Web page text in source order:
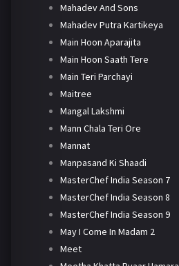
Mahadev And Sons
Mahadev Putra Kartikeya
Main Hoon Aparajita
Main Hoon Saath Tere
Main Teri Parchayi
Maitree
Mangal Lakshmi
Mann Chala Teri Ore
Mannat
Manpasand Ki Shaadi
MasterChef India Season 7
MasterChef India Season 8
MasterChef India Season 9
May I Come In Madam 2
Meet